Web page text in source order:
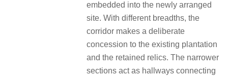
embedded into the newly arranged
site. With different breadths, the
corridor makes a deliberate
concession to the existing plantation
and the retained relics. The narrower
sections act as hallways connecting